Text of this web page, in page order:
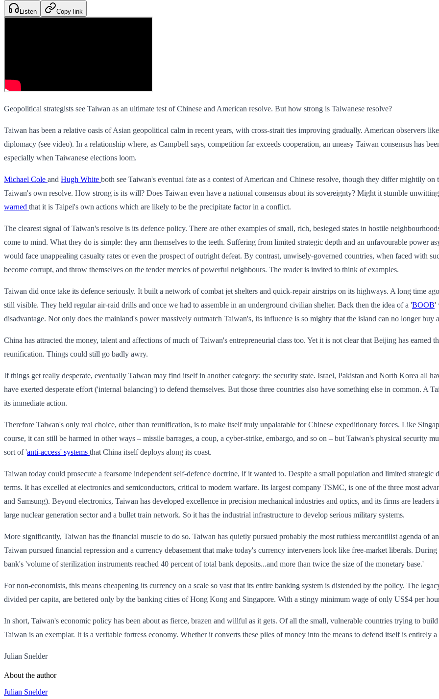
Listen Copy link
Geopolitical strategists see Taiwan as an ultimate test of Chinese and American resolve. But how strong is Taiwanese resolve?
Taiwan has been a relative oasis of Asian geopolitical calm in recent years, with cross-strait ties improving gradually. American observers
diplomacy (see video). In a relationship where, as Campbell says, competition far exceeds cooperation, an uneasy Taiwan consensus has
especially when Taiwanese elections loom.
Michael Cole and Hugh White both see Taiwan's eventual fate as a contest of American and Chinese resolve, though they differ mightily
Taiwan's own resolve. How strong is its will? Does Taiwan even have a national consensus about its sovereignty? Might it stumble
warned that it is Taipei's own actions which are likely to be the precipitate factor in a conflict.
The clearest signal of Taiwan's resolve is its defence policy. There are other examples of small, rich, besieged states in hostile
come to mind. What they do is simple: they arm themselves to the teeth. Suffering from limited strategic depth and an unfavourable power
would face unappealing casualty rates or even the prospect of outright defeat. By contrast, unwisely-governed countries, when faced with
become corrupt, and throw themselves on the tender mercies of powerful neighbours. The reader is invited to think of examples.
Taiwan did once take its defence seriously. It built a network of combat jet shelters and quick-repair airstrips on its highways. A long time
still visible. They held regular air-raid drills and once we had to assemble in an underground civilian shelter. Back then the idea of a 'BOOB'
disadvantage. Not only does the mainland's power massively outmatch Taiwan's, its influence is so mighty that the island can no longer
China has attracted the money, talent and affections of much of Taiwan's entrepreneurial class too. Yet it is not clear that Beijing has earned
reunification. Things could still go badly awry.
If things get really desperate, eventually Taiwan may find itself in another category: the security state. Israel, Pakistan and North Korea all
have exerted desperate effort ('internal balancing') to defend themselves. But those three countries also have something else in common. A
its immediate action.
Therefore Taiwan's only real choice, other than reunification, is to make itself truly unpalatable for Chinese expeditionary forces. Like
course, it can still be harmed in other ways – missile barrages, a coup, a cyber-strike, embargo, and so on – but Taiwan's physical security
sort of 'anti-access' systems that China itself deploys along its coast.
Taiwan today could prosecute a fearsome independent self-defence doctrine, if it wanted to. Despite a small population and limited
terms. It has excelled at electronics and semiconductors, critical to modern warfare. Its largest company TSMC, is one of the three most
and Samsung). Beyond electronics, Taiwan has developed excellence in precision mechanical industries and optics, and its firms are
large nuclear generation sector and a bullet train network. So it has the industrial infrastructure to develop serious military systems.
More significantly, Taiwan has the financial muscle to do so. Taiwan has quietly pursued probably the most ruthless mercantilist agenda of
Taiwan pursued financial repression and a currency debasement that make today's currency interveners look like free-market liberals.
bank's 'volume of sterilization instruments reached 40 percent of total bank deposits...and more than twice the size of the monetary base.'
For non-economists, this means cheapening its currency on a scale so vast that its entire banking system is distended by the policy. The
divided per capita, are bettered only by the banking cities of Hong Kong and Singapore. With a stingy minimum wage of only US$4 per
In short, Taiwan's economic policy has been about as fierce, brazen and willful as it gets. Of all the small, vulnerable countries trying to
Taiwan is an exemplar. It is a veritable fortress economy. Whether it converts these piles of money into the means to defend itself is entirely
Julian Snelder
About the author
Julian Snelder